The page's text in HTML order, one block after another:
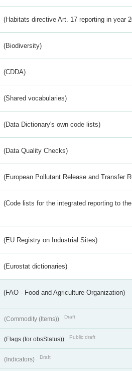
(Habitats directive Art. 17 reporting in year
(Biodiversity)
(CDDA)
(Shared vocabularies)
(Data Dictionary's own code lists)
(Data Quality Checks)
(European Pollutant Release and Transfer
(Code lists for the integrated reporting to
(EU Registry on Industrial Sites)
(Eurostat dictionaries)
(FAO - Food and Agriculture Organization)
(Commodity (Items)) Draft
(Flags (for obsStatus)) Public draft
(Indicators) Draft